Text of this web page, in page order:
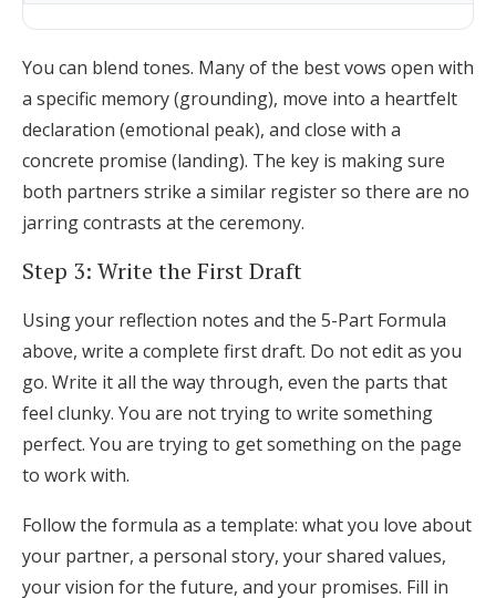
You can blend tones. Many of the best vows open with
a specific memory (grounding), move into a heartfelt
declaration (emotional peak), and close with a
concrete promise (landing). The key is making sure
both partners strike a similar register so there are no
jarring contrasts at the ceremony.
Step 3: Write the First Draft
Using your reflection notes and the 5-Part Formula
above, write a complete first draft. Do not edit as you
go. Write it all the way through, even the parts that
feel clunky. You are not trying to write something
perfect. You are trying to get something on the page
to work with.
Follow the formula as a template: what you love about
your partner, a personal story, your shared values,
your vision for the future, and your promises. Fill in